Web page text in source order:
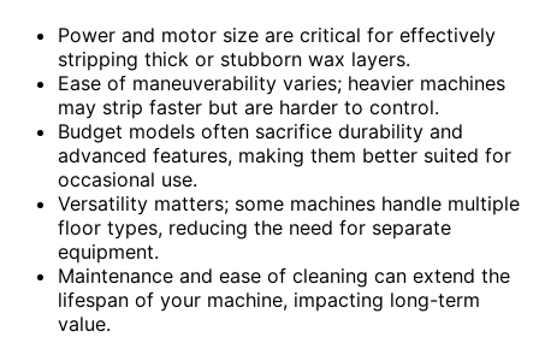
Power and motor size are critical for effectively
stripping thick or stubborn wax layers.
Ease of maneuverability varies; heavier machines
may strip faster but are harder to control.
Budget models often sacrifice durability and
advanced features, making them better suited for
occasional use.
Versatility matters; some machines handle multiple
floor types, reducing the need for separate
equipment.
Maintenance and ease of cleaning can extend the
lifespan of your machine, impacting long-term
value.